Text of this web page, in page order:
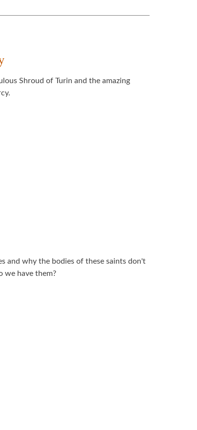
Shroud of Turin and the amazing
and why the bodies of these saints don't
we have them?